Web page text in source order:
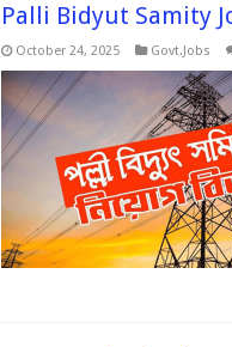
Palli Bidyut Samity
October 24, 2025 Govt.Jobs